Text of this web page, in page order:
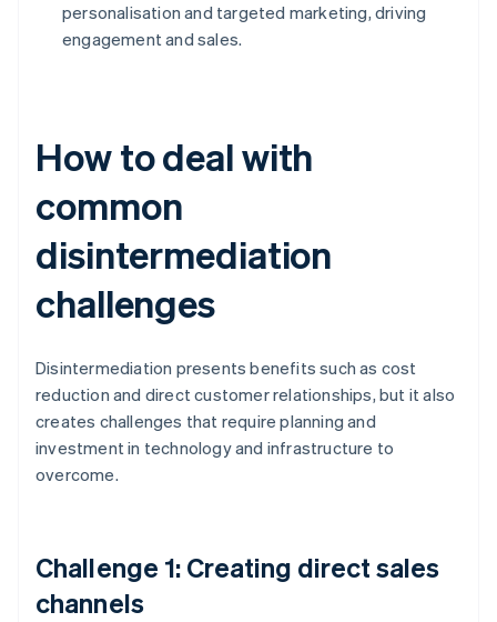
personalisation and targeted marketing, driving
engagement and sales.
How to deal with
common
disintermediation
challenges
Disintermediation presents benefits such as cost
reduction and direct customer relationships, but it also
creates challenges that require planning and
investment in technology and infrastructure to
overcome.
Challenge 1: Creating direct sales
channels